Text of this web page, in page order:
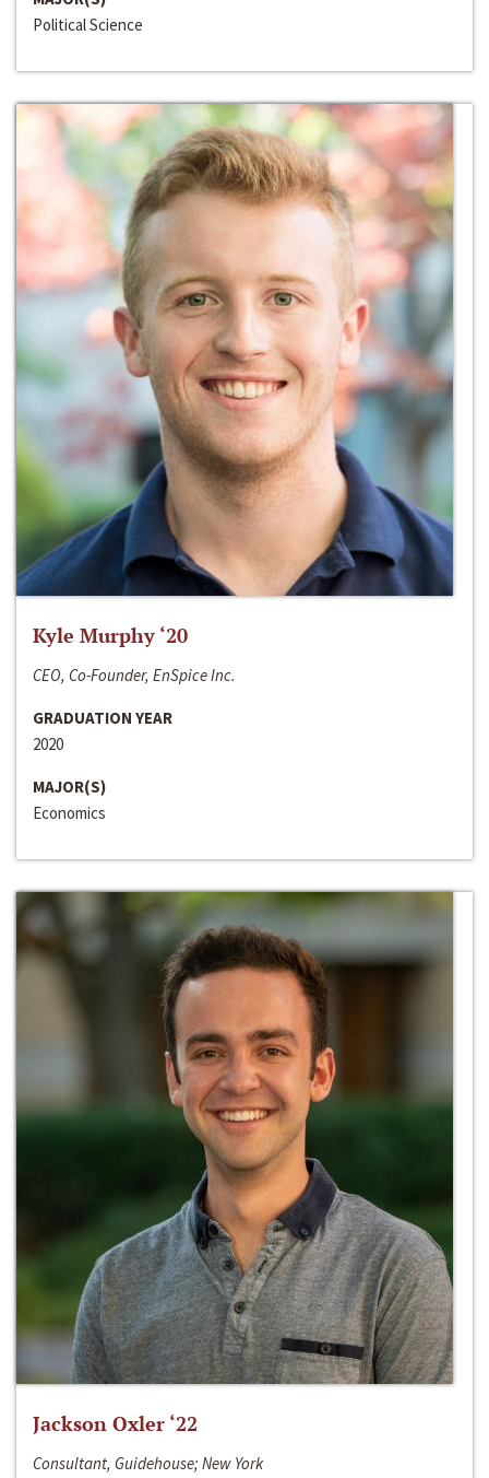
Political Science
Kyle Murphy ‘20
CEO, Co-Founder, EnSpice Inc.
GRADUATION YEAR
2020
MAJOR(S)
Economics
Jackson Oxler ‘22
Consultant, Guidehouse; New York